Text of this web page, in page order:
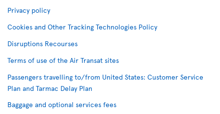
Privacy policy
Cookies and Other Tracking Technologies Policy
Disruptions Recourses
Terms of use of the Air Transat sites
Passengers travelling to/from United States: Customer Service
Plan and Tarmac Delay Plan
Baggage and optional services fees